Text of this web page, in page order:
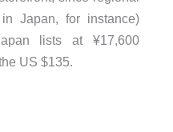
Japan, for instance)
lists at ¥17,600
US $135.